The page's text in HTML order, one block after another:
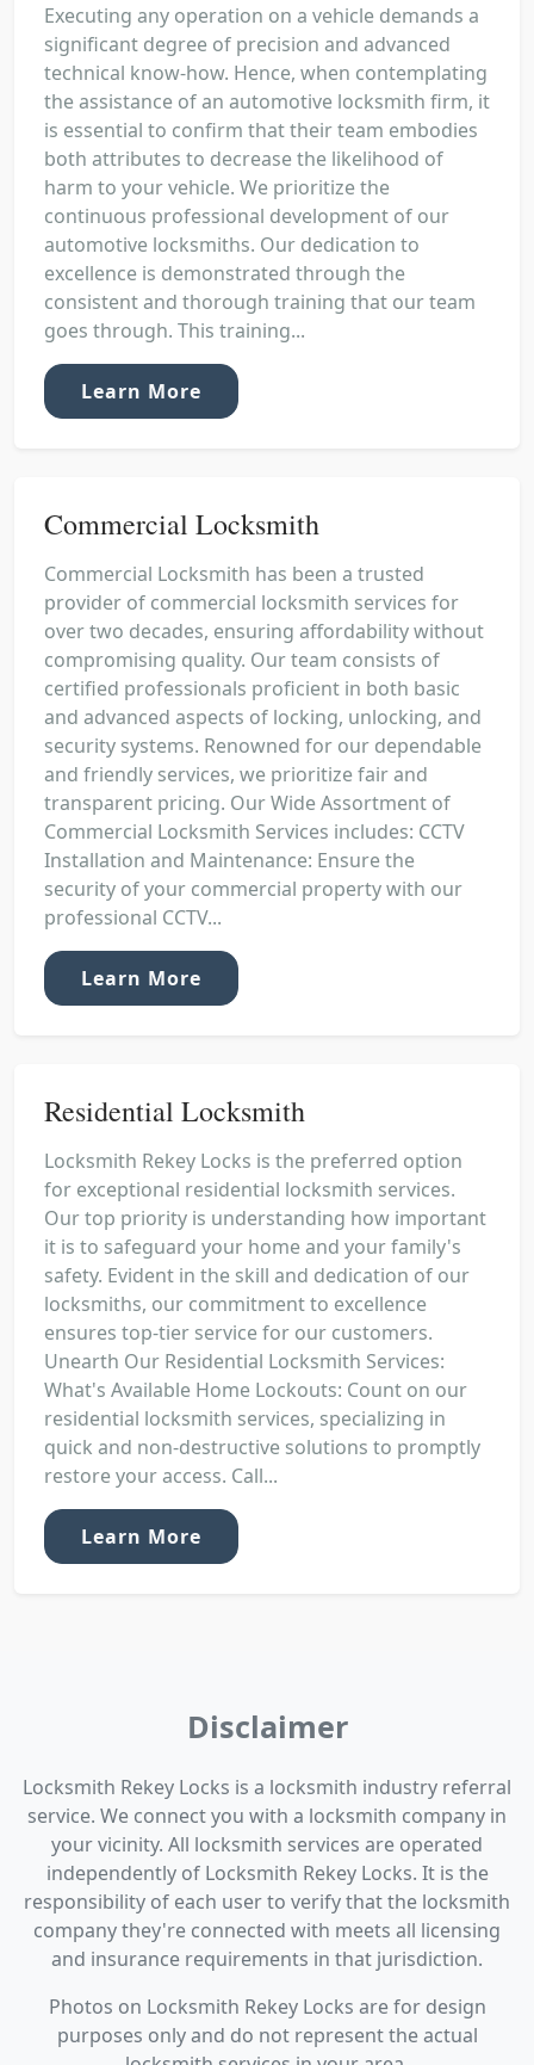
Executing any operation on a vehicle demands a
significant degree of precision and advanced
technical know-how. Hence, when contemplating
the assistance of an automotive locksmith firm, it
is essential to confirm that their team embodies
both attributes to decrease the likelihood of
harm to your vehicle. We prioritize the
continuous professional development of our
automotive locksmiths. Our dedication to
excellence is demonstrated through the
consistent and thorough training that our team
goes through. This training...
Learn More
Commercial Locksmith
Commercial Locksmith has been a trusted
provider of commercial locksmith services for
over two decades, ensuring affordability without
compromising quality. Our team consists of
certified professionals proficient in both basic
and advanced aspects of locking, unlocking, and
security systems. Renowned for our dependable
and friendly services, we prioritize fair and
transparent pricing. Our Wide Assortment of
Commercial Locksmith Services includes: CCTV
Installation and Maintenance: Ensure the
security of your commercial property with our
professional CCTV...
Learn More
Residential Locksmith
Locksmith Rekey Locks is the preferred option
for exceptional residential locksmith services.
Our top priority is understanding how important
it is to safeguard your home and your family's
safety. Evident in the skill and dedication of our
locksmiths, our commitment to excellence
ensures top-tier service for our customers.
Unearth Our Residential Locksmith Services:
What's Available Home Lockouts: Count on our
residential locksmith services, specializing in
quick and non-destructive solutions to promptly
restore your access. Call...
Learn More
Disclaimer
Locksmith Rekey Locks is a locksmith industry referral
service. We connect you with a locksmith company in
your vicinity. All locksmith services are operated
independently of Locksmith Rekey Locks. It is the
responsibility of each user to verify that the locksmith
company they're connected with meets all licensing
and insurance requirements in that jurisdiction.
Photos on Locksmith Rekey Locks are for design
purposes only and do not represent the actual